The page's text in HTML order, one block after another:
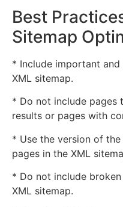
Best
Sitemap
* Include important
XML sitemap.
* Do not include pages
results or pages with
* Use the version of
pages in the XML
* Do not include
XML sitemap.